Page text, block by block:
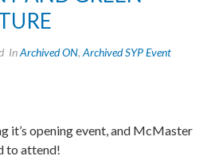
InArchived ON, Archived SYP Event
it’s opening event, and McMaster
to attend!